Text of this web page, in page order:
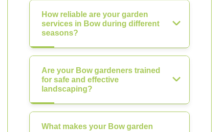
How reliable are your garden
services in Bow during different
seasons?
Are your Bow gardeners trained
for safe and effective
landscaping?
What makes your Bow garden